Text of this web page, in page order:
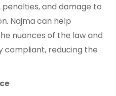
penalties, and damage to
Najma can help
nuances of the law and
compliant, reducing the